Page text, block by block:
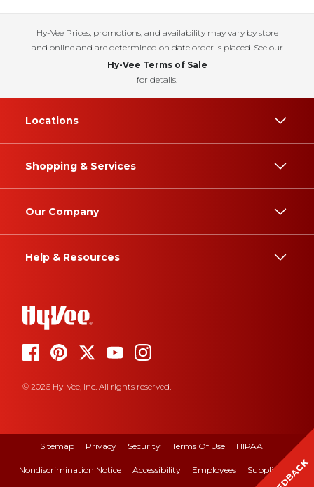
Hy-Vee Prices, promotions, and availability may vary by store
and online and are determined on date order is placed. See our
Hy-Vee Terms of Sale
for details.
Locations
Shopping & Services
Our Company
Help & Resources
© 2026 Hy-Vee, Inc. All rights reserved.
Sitemap Privacy Security Terms Of Use HIPAA
Nondiscrimination Notice Accessibility Employees Suppliers